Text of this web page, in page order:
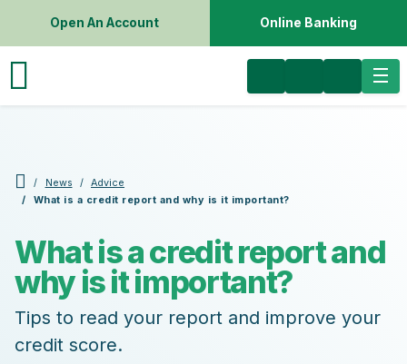
Open An Account Online Banking
News
Advice
What is a credit report and why is it important?
What is a credit report and
why is it important?
Tips to read your report and improve your
credit score.